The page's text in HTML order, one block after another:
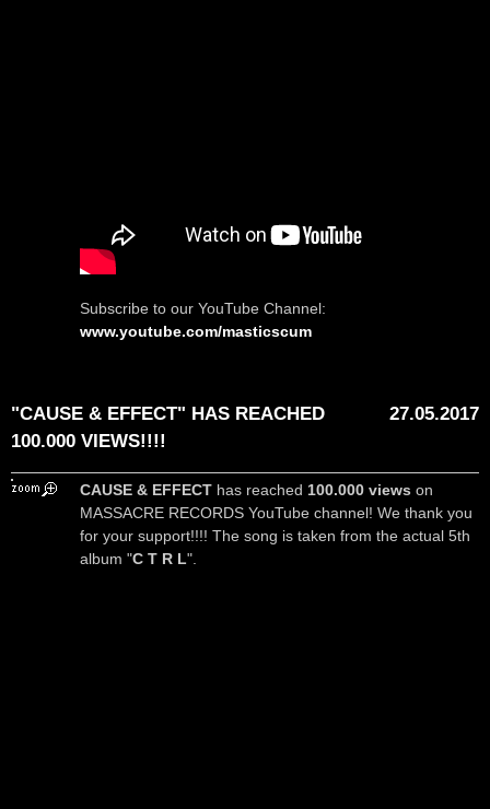
Subscribe to our YouTube Channel:
www.youtube.com/masticscum
"CAUSE & EFFECT" HAS REACHED
100.000 VIEWS!!!!
27.05.2017
CAUSE & EFFECT has reached 100.000 views on
MASSACRE RECORDS YouTube channel! We thank you
for your support!!!! The song is taken from the actual 5th
album "C T R L".